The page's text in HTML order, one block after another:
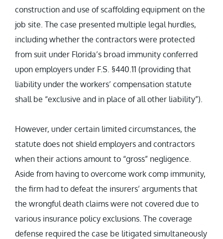
construction and use of scaffolding equipment on the
job site. The case presented multiple legal hurdles,
including whether the contractors were protected
from suit under Florida’s broad immunity conferred
upon employers under F.S. §440.11 (providing that
liability under the workers’ compensation statute
shall be “exclusive and in place of all other liability”).
However, under certain limited circumstances, the
statute does not shield employers and contractors
when their actions amount to “gross” negligence.
Aside from having to overcome work comp immunity,
the firm had to defeat the insurers’ arguments that
the wrongful death claims were not covered due to
various insurance policy exclusions. The coverage
defense required the case be litigated simultaneously